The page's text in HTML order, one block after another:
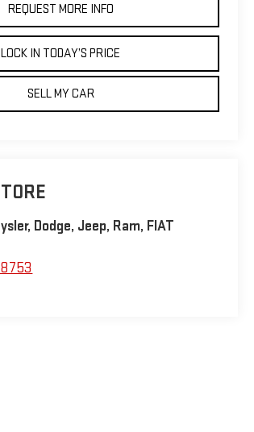
REQUEST MORE INFO
LOCK IN TODAY’S PRICE
SELL MY CAR
Dodge, Jeep, Ram, FIAT